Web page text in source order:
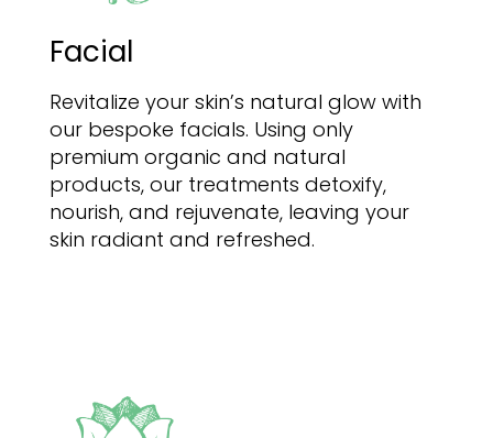
Facial
Revitalize your skin’s natural glow with
our bespoke facials. Using only
premium organic and natural
products, our treatments detoxify,
nourish, and rejuvenate, leaving your
skin radiant and refreshed.